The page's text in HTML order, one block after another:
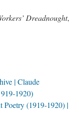
Dreadnought,
| Claude
1920)
Poetry (1919-1920) |